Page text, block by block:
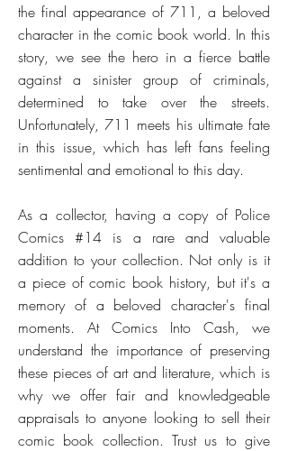
the final appearance of 711, a beloved
character in the comic book world. In this
story, we see the hero in a fierce battle
against a sinister group of criminals,
determined to take over the streets.
Unfortunately, 711 meets his ultimate fate
in this issue, which has left fans feeling
sentimental and emotional to this day.
As a collector, having a copy of Police
Comics #14 is a rare and valuable
addition to your collection. Not only is it
a piece of comic book history, but it's a
memory of a beloved character's final
moments. At Comics Into Cash, we
understand the importance of preserving
these pieces of art and literature, which is
why we offer fair and knowledgeable
appraisals to anyone looking to sell their
comic book collection. Trust us to give